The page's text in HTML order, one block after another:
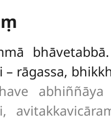
rāgassa,